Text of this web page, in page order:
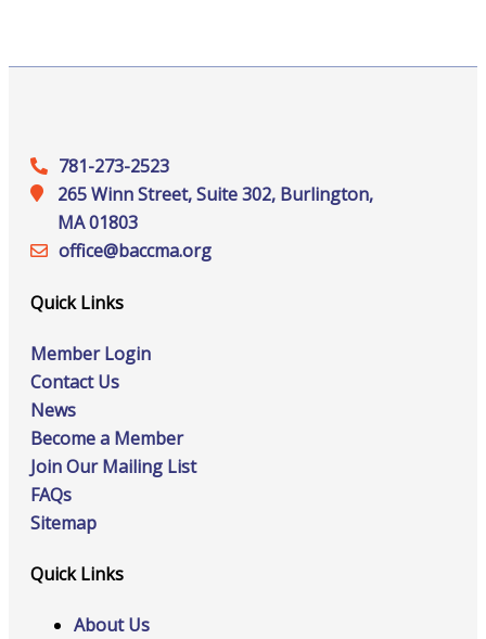
781-273-2523
265 Winn Street, Suite 302, Burlington,
MA 01803
office@‍baccma.org
Quick Links
Member Login
Contact Us
News
Become a Member
Join Our Mailing List
FAQs
Sitemap
Quick Links
About Us